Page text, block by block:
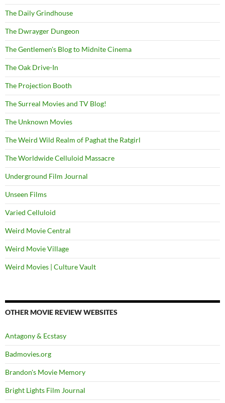
The Daily Grindhouse
The Dwrayger Dungeon
The Gentlemen's Blog to Midnite Cinema
The Oak Drive-In
The Projection Booth
The Surreal Movies and TV Blog!
The Unknown Movies
The Weird Wild Realm of Paghat the Ratgirl
The Worldwide Celluloid Massacre
Underground Film Journal
Unseen Films
Varied Celluloid
Weird Movie Central
Weird Movie Village
Weird Movies | Culture Vault
OTHER MOVIE REVIEW WEBSITES
Antagony & Ecstasy
Badmovies.org
Brandon's Movie Memory
Bright Lights Film Journal